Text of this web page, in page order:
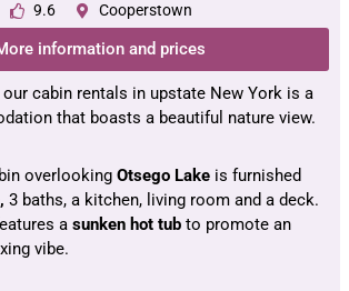
9.6 Cooperstown
information and prices
cabin rentals in upstate New York is a
that boasts a beautiful nature view.
overlooking Otsego Lake is furnished
3 baths, a kitchen, living room and a deck.
a sunken hot tub to promote an
vibe.